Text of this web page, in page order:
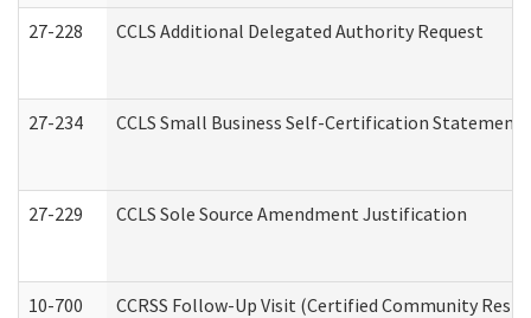
27-228 CCLS Additional Delegated Authority Request
27-234 CCLS Small Business Self-Certification Statement
27-229 CCLS Sole Source Amendment Justification
10-700 CCRSS Follow-Up Visit (Certified Community